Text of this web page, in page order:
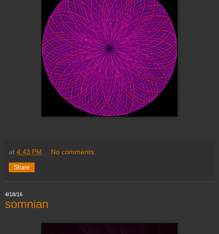
at 4:43 PM No comments:
Share
4/18/16
somnian